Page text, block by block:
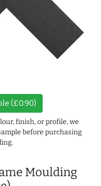
Moulding
(£0.90)
finish, or profile, we
before purchasing